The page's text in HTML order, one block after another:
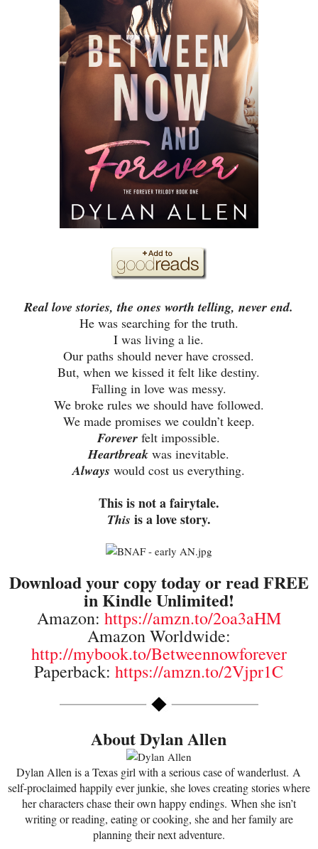
Real love stories, the ones worth telling, never end.
He was searching for the truth.
I was living a lie.
Our paths should never have crossed.
But, when we kissed it felt like destiny.
Falling in love was messy.
We broke rules we should have followed.
We made promises we couldn’t keep.
Forever felt impossible.
Heartbreak was inevitable.
Always would cost us everything.
This is not a fairytale.
This is a love story.
Download your copy today or read FREE
in Kindle Unlimited!
Amazon: https://amzn.to/2oa3aHM
Amazon Worldwide:
http://mybook.to/Betweennowforever
Paperback:https://amzn.to/2Vjpr1C
About Dylan Allen
Dylan Allen is a Texas girl with a serious case of wanderlust. A
self-proclaimed happily ever junkie, she loves creating stories where
her characters chase their own happy endings. When she isn’t
writing or reading, eating or cooking, she and her family are
planning their next adventure.